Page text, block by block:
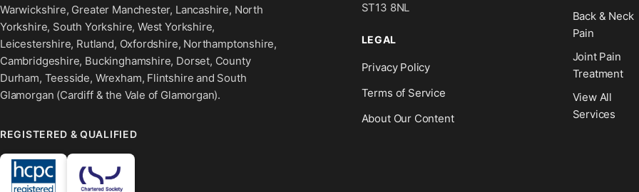
Warwickshire, Greater Manchester, Lancashire, North
Yorkshire, South Yorkshire, West Yorkshire,
Leicestershire, Rutland, Oxfordshire, Northamptonshire,
Cambridgeshire, Buckinghamshire, Dorset, County
Durham, Teesside, Wrexham, Flintshire and South
Glamorgan (Cardiff & the Vale of Glamorgan).
REGISTERED & QUALIFIED
ST13 8NL
LEGAL
Privacy Policy
Terms of Service
About Our Content
Back & Neck
Pain
Joint Pain
Treatment
View All
Services